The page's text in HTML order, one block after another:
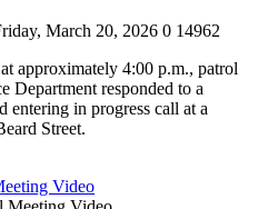
March 20, 2026 0 14962
approximately 4:00 p.m., patrol
Department responded to a
entering in progress call at a
Street.
Video